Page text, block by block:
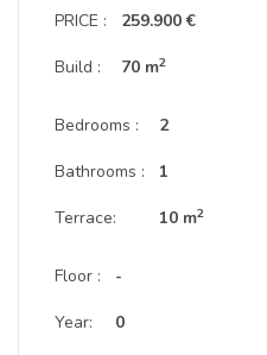
PRICE :
Build :
259.900 €
70 m2
Bedrooms :
Bathrooms :
Terrace:
2
1
10 m2
Floor :
Year:
-
0